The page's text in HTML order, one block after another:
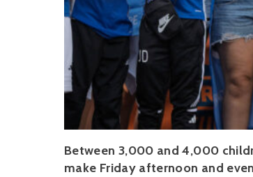
Between 3,000 and 4,000
make Friday afternoon and